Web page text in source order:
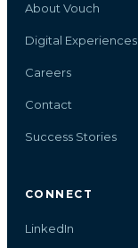
About Vouch
Digital Experiences
Careers
Contact
Success Stories
CONNECT
LinkedIn